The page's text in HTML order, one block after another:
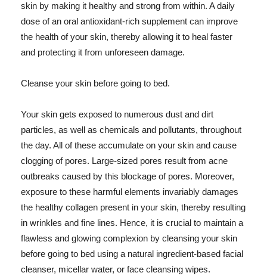
skin by making it healthy and strong from within. A daily
dose of an oral antioxidant-rich supplement can improve
the health of your skin, thereby allowing it to heal faster
and protecting it from unforeseen damage.
Cleanse your skin before going to bed.
Your skin gets exposed to numerous dust and dirt
particles, as well as chemicals and pollutants, throughout
the day. All of these accumulate on your skin and cause
clogging of pores. Large-sized pores result from acne
outbreaks caused by this blockage of pores. Moreover,
exposure to these harmful elements invariably damages
the healthy collagen present in your skin, thereby resulting
in wrinkles and fine lines. Hence, it is crucial to maintain a
flawless and glowing complexion by cleansing your skin
before going to bed using a natural ingredient-based facial
cleanser, micellar water, or face cleansing wipes.